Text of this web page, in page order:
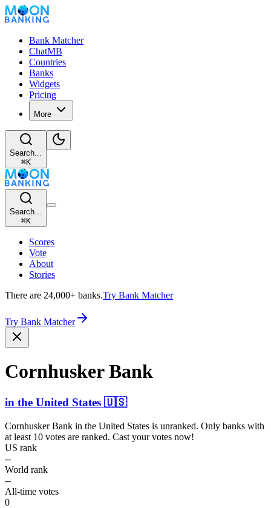
Bank Matcher
ChatMB
Countries
Banks
Widgets
Pricing
More
Search...
⌘K
Search...
⌘K
Scores
Vote
About
Stories
There are 24,000+ banks.Try Bank Matcher
Try Bank Matcher
Cornhusker Bank
in the United States 🇺🇸
Cornhusker Bank in the United States is unranked. Only banks with
at least 10 votes are ranked. Cast your votes now!
US rank
--
World rank
--
All-time votes
0